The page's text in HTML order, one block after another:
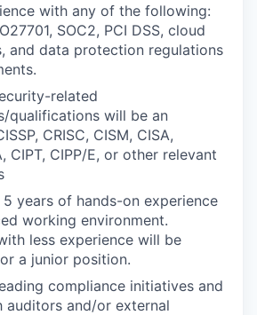
with any of the following:
SOC2, PCI DSS, cloud
and data protection regulations
related
qualifications will be an
CRISC, CISM, CISA,
CIPT, CIPP/E, or other relevant
years of hands-on experience
working environment.
less experience will be
a junior position.
compliance initiatives and
auditors and/or external